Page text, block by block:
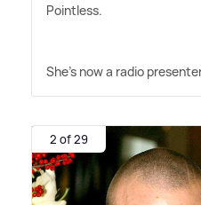
Pointless.
She's now a radio
2 of 29